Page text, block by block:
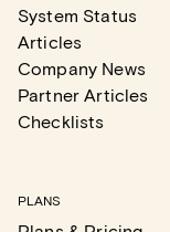
System Status
Articles
Company News
Partner Articles
Checklists
PLANS